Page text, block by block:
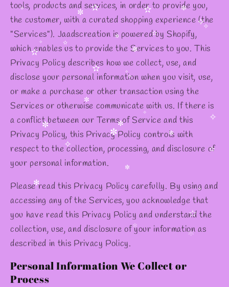
tools, products and services, in order to provide you,
the customer, with a curated shopping experience (the
"Services"). Jaadscreation is powered by Shopify,
which enables us to provide the Services to you. This
Privacy Policy describes how we collect, use, and
disclose your personal information when you visit, use,
or make a purchase or other transaction using the
Services or otherwise communicate with us. If there is
a conflict between our Terms of Service and this
Privacy Policy, this Privacy Policy controls with
respect to the collection, processing, and disclosure of
your personal information.
Please read this Privacy Policy carefully. By using and
accessing any of the Services, you acknowledge that
you have read this Privacy Policy and understand the
collection, use, and disclosure of your information as
described in this Privacy Policy.
Personal Information We Collect or
Process
✼
✧
✼
✧
✫
✼
✼
✫
✼
✫
✼
✧
✫
✫
✫
✼
✼
✧
✧
✧
✻
✧
✧
✧
✧
✻